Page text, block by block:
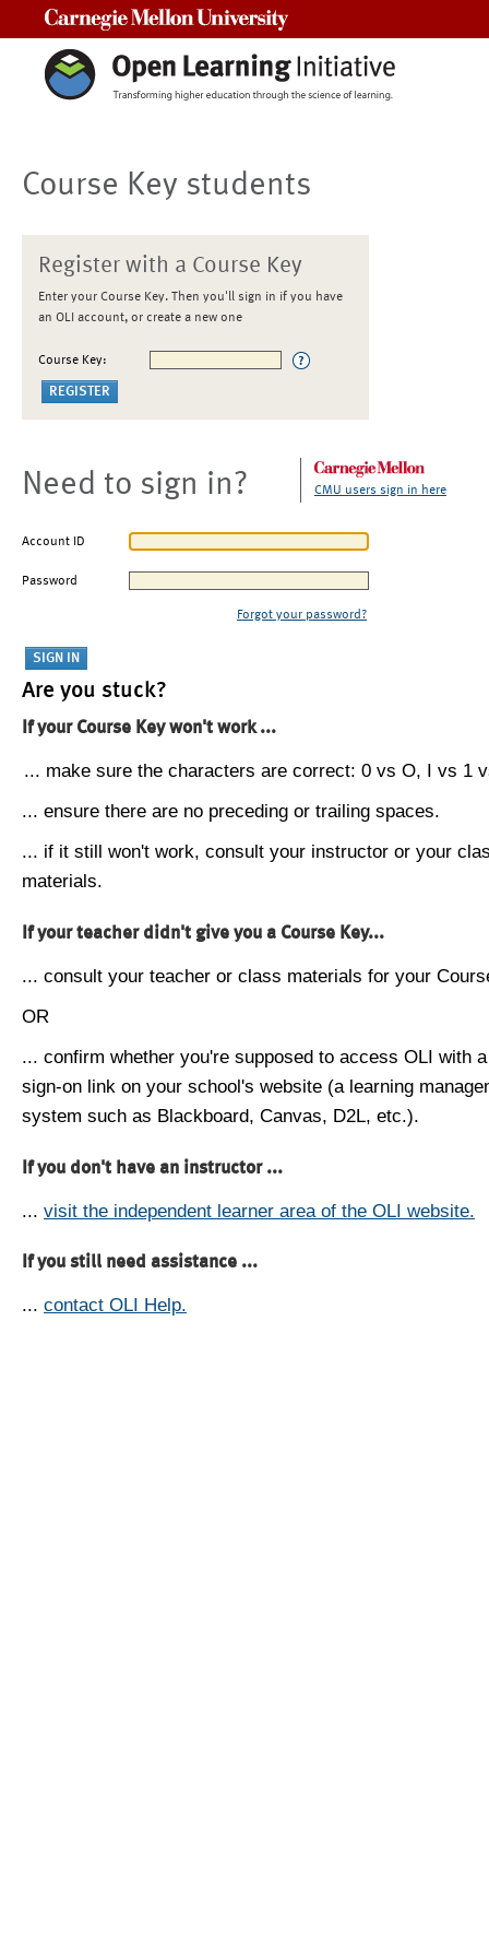
Course Key students
Register with a Course Key
Enter your Course Key. Then you'll sign in if you have
an OLI account, or create a new one
Course Key:
Need to sign in? CMU users sign in here
Account ID
Password
Forgot your password?
Are you stuck?
If your Course Key won't work ...
... make sure the characters are correct: 0 vs O, I vs 1
... ensure there are no preceding or trailing spaces.
... if it still won't work, consult your instructor or your
materials.
If your teacher didn't give you a Course Key...
... consult your teacher or class materials for your
OR
... confirm whether you're supposed to access OLI with
sign-on link on your school's website (a learning
system such as Blackboard, Canvas, D2L, etc.).
If you don't have an instructor ...
... visit the independent learner area of the OLI website.
If you still need assistance ...
... contact OLI Help.